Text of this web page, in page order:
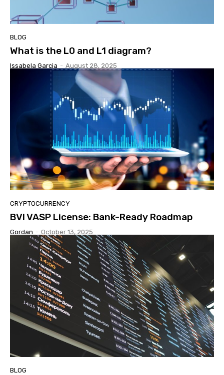
BLOG
What is the L0 and L1 diagram?
Issabela Garcia - August 28, 2025
CRYPTOCURRENCY
BVI VASP License: Bank-Ready Roadmap
Gordan - October 13, 2025
BLOG